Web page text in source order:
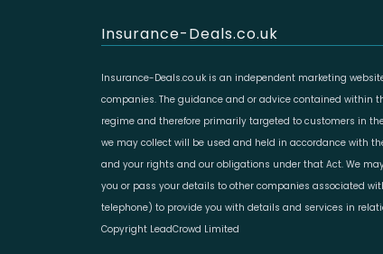
Insurance-Deals.co.uk
Insurance-Deals.co.uk is an independent marketing
companies. The guidance and or advice contained within
regime and therefore primarily targeted to customers in
we may collect will be used and held in accordance with
and your rights and our obligations under that Act. We
you or pass your details to other companies associated
telephone) to provide you with details and services in
Copyright LeadCrowd Limited